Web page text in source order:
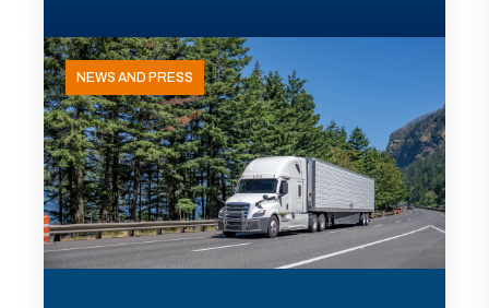
NEWS AND PRESS